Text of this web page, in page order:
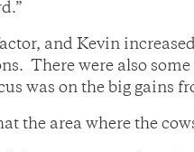
and Kevin
There were also
was on the big gains
the area where the